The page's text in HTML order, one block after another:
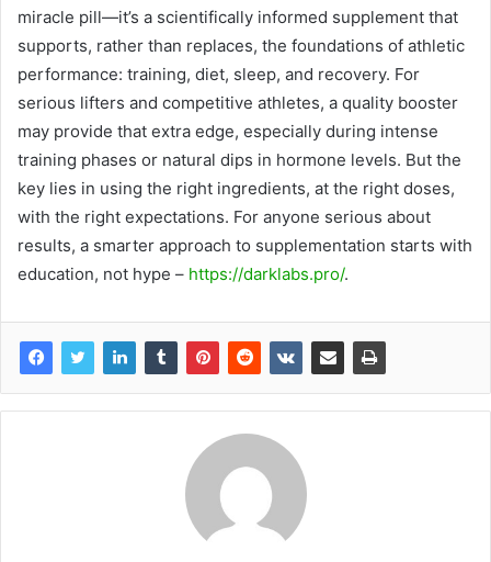
miracle pill—it’s a scientifically informed supplement that
supports, rather than replaces, the foundations of athletic
performance: training, diet, sleep, and recovery. For
serious lifters and competitive athletes, a quality booster
may provide that extra edge, especially during intense
training phases or natural dips in hormone levels. But the
key lies in using the right ingredients, at the right doses,
with the right expectations. For anyone serious about
results, a smarter approach to supplementation starts with
education, not hype – https://darklabs.pro/.